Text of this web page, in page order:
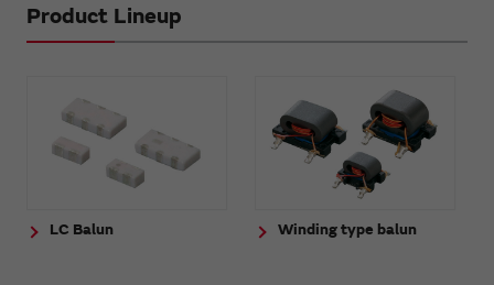
Product Lineup
LC Balun Winding type balun